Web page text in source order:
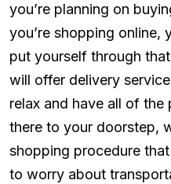
you’re planning on
you’re shopping online,
put yourself through
will offer delivery
relax and have all of
there to your doorstep,
shopping procedure
to worry about